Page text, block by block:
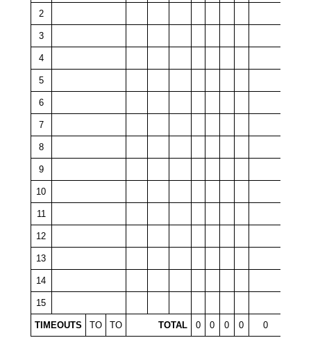
2
3
4
5
6
7
8
9
10
11
12
13
14
15
TIMEOUTS TO TO TOTAL 0 0 0 0 0